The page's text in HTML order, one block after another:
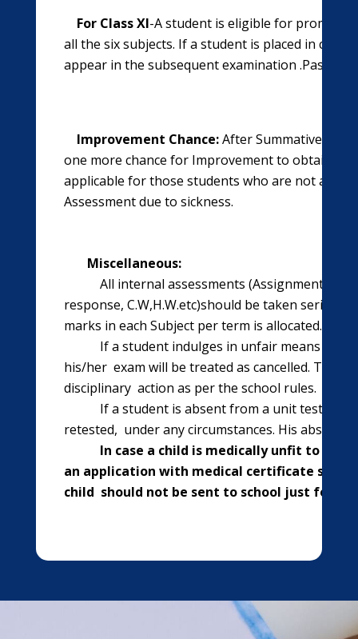
For Class XI-A student is eligible for
all the six subjects. If a student is placed in
appear in the subsequent examination .Passing
Improvement Chance:After Summative
one more chance for Improvement to obtain
applicable for those students who are not able
Assessment due to sickness.
Miscellaneous:
All internal assessments (Assignments,
response, C.W,H.W.etc)should be taken
marks in each Subject per term is allocated.
If a student indulges in unfair means of
his/her exam will be treated as cancelled. The
disciplinary action as per the school rules.
If a student is absent from a unit test or
retested, under any circumstances. His absence
In case a child is medically unfit to
an application with medical certificate
child should not be sent to school just for